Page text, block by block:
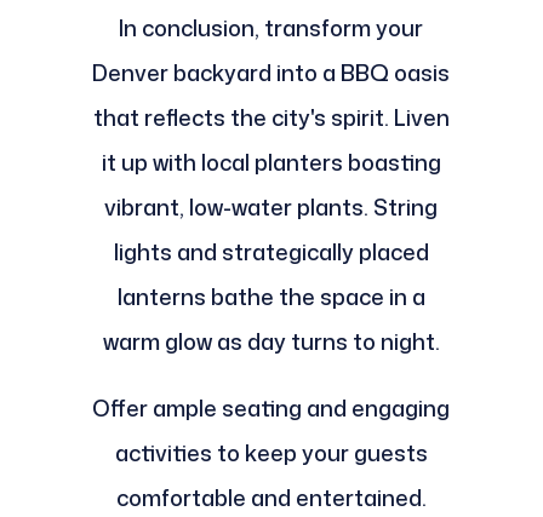
In conclusion, transform your
Denver backyard into a BBQ oasis
that reflects the city's spirit. Liven
it up with local planters boasting
vibrant, low-water plants. String
lights and strategically placed
lanterns bathe the space in a
warm glow as day turns to night.
Offer ample seating and engaging
activities to keep your guests
comfortable and entertained.